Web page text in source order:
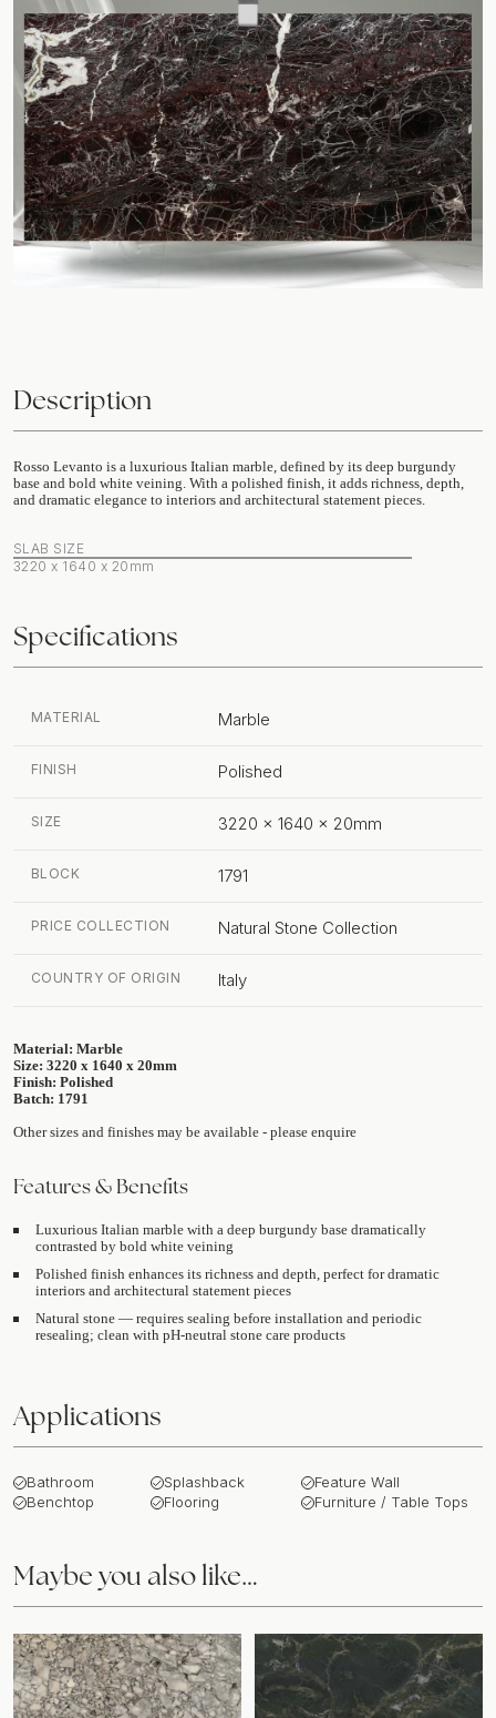
Description
Rosso Levanto is a luxurious Italian marble, defined by its deep burgundy
base and bold white veining. With a polished finish, it adds richness, depth,
and dramatic elegance to interiors and architectural statement pieces.
SLAB SIZE
3220 x 1640 x 20mm
Specifications
MATERIAL Marble
FINISH Polished
SIZE 3220 x 1640 x 20mm
BLOCK 1791
PRICE COLLECTION Natural Stone Collection
COUNTRY OF ORIGIN Italy
Material: Marble
Size: 3220 x 1640 x 20mm
Finish: Polished
Batch: 1791
Other sizes and finishes may be available - please enquire
Features & Benefits
Luxurious Italian marble with a deep burgundy base dramatically
contrasted by bold white veining
Polished finish enhances its richness and depth, perfect for dramatic
interiors and architectural statement pieces
Natural stone — requires sealing before installation and periodic
resealing; clean with pH-neutral stone care products
Applications
Bathroom
Benchtop
Splashback
Flooring
Feature Wall
Furniture / Table Tops
Maybe you also like…